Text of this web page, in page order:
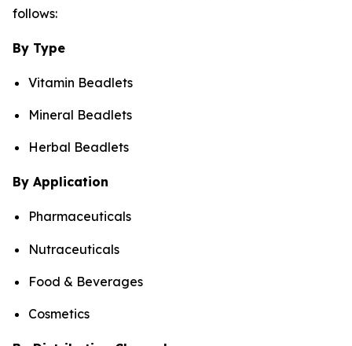
follows:
By Type
Vitamin Beadlets
Mineral Beadlets
Herbal Beadlets
By Application
Pharmaceuticals
Nutraceuticals
Food & Beverages
Cosmetics